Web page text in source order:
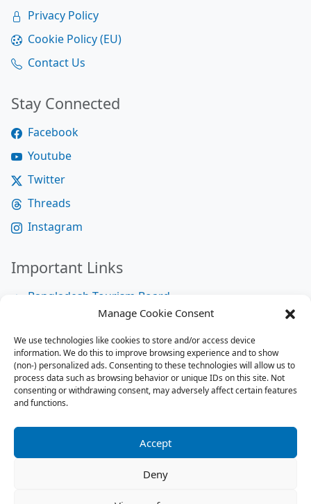
Manage Cookie Consent
We use technologies like cookies to store and/or access device
information. We do this to improve browsing experience and to show
(non-) personalized ads. Consenting to these technologies will allow us to
process data such as browsing behavior or unique IDs on this site. Not
consenting or withdrawing consent, may adversely affect certain features
and functions.
Accept
Deny
Privacy Policy
Cookie Policy (EU)
Contact Us
Stay Connected
Facebook
Youtube
Twitter
Threads
Instagram
Important Links
Bangladesh Tourism Board
Bangladesh Tourist Police
Bangladesh Road Transport Authority
National Help Desk
Site Map
RSS Feed